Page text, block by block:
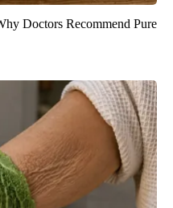
Doctors Recommend Pure